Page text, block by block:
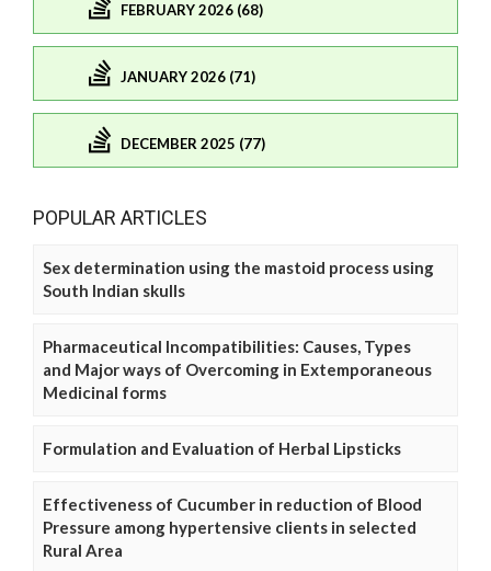
FEBRUARY 2026 (68)
JANUARY 2026 (71)
DECEMBER 2025 (77)
POPULAR ARTICLES
Sex determination using the mastoid process using
South Indian skulls
Pharmaceutical Incompatibilities: Causes, Types
and Major ways of Overcoming in Extemporaneous
Medicinal forms
Formulation and Evaluation of Herbal Lipsticks
Effectiveness of Cucumber in reduction of Blood
Pressure among hypertensive clients in selected
Rural Area